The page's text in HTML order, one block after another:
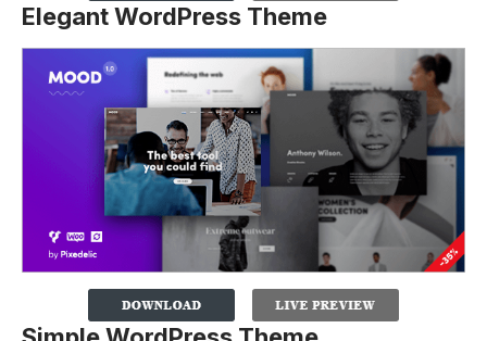
Elegant WordPress Theme